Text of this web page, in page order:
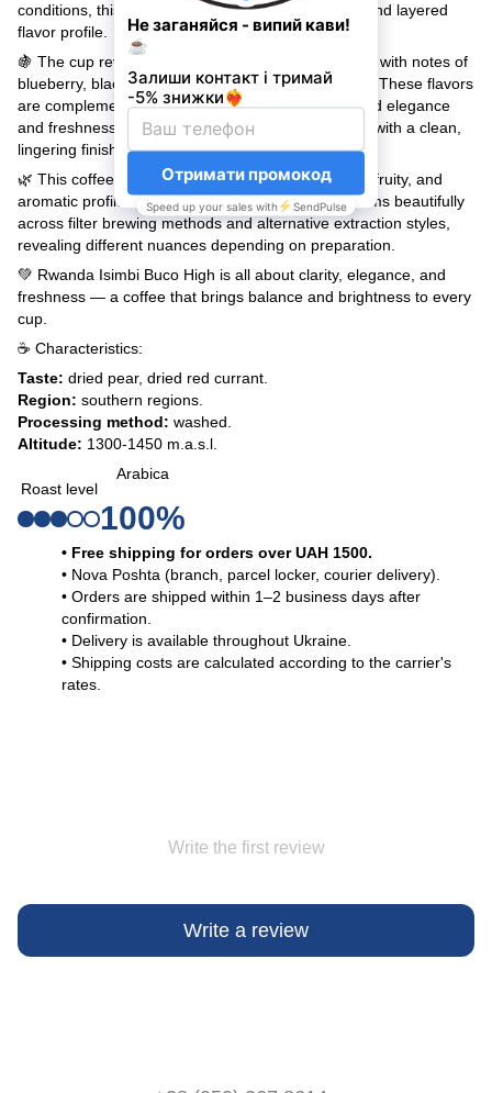
conditions, this coffee develops a clean, complex, and layered
flavor profile.
🍇 The cup reveals a bright berry-forward character with notes of
blueberry, blackcurrant, and subtle wine-like acidity. These flavors
are complemented by soft floral undertones that add elegance
and freshness. The body is light and well-balanced with a clean,
lingering finish.
🌿 This coffee is ideal for those who enjoy delicate, fruity, and
aromatic profiles without heavy bitterness. It performs beautifully
across filter brewing methods and alternative extraction styles,
revealing different nuances depending on preparation.
💚 Rwanda Isimbi Buco High is all about clarity, elegance, and
freshness — a coffee that brings balance and brightness to every
cup.
☕ Characteristics:
Taste: dried pear, dried red currant.
Region: southern regions.
Processing method: washed.
Altitude: 1300-1450 m.a.s.l.
Roast level
Arabica
100%
• Free shipping for orders over UAH 1500.
• Nova Poshta (branch, parcel locker, courier delivery).
• Orders are shipped within 1–2 business days after
confirmation.
• Delivery is available throughout Ukraine.
• Shipping costs are calculated according to the carrier's
rates.
Write the first review
Write a review